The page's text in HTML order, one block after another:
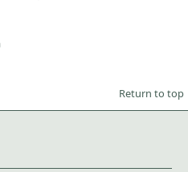
Return to top